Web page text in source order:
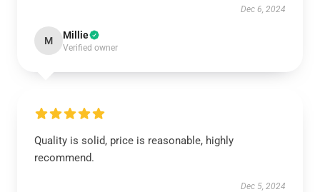
Dec 6, 2024
M Millie
Verified owner
Quality is solid, price is reasonable, highly
recommend.
Dec 5, 2024